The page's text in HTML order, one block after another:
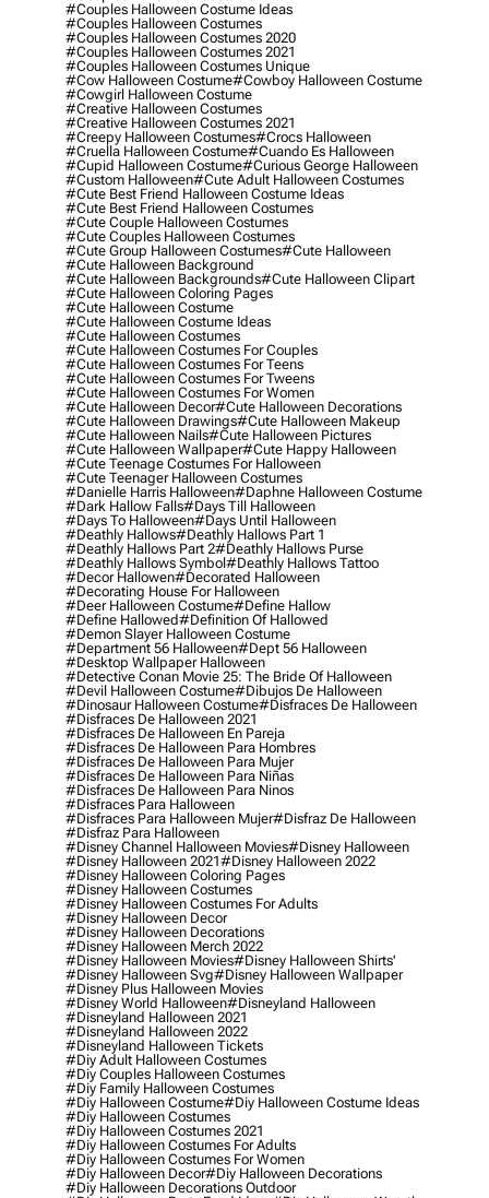
#couples Halloween Costume Ideas
#couples Halloween Costumes
#couples Halloween Costumes 2020
#couples Halloween Costumes 2021
#couples Halloween Costumes Unique
#cow Halloween Costume#cowboy Halloween Costume
#cowgirl Halloween Costume
#creative Halloween Costumes
#creative Halloween Costumes 2021
#creepy Halloween Costumes#crocs Halloween
#cruella Halloween Costume#cuando Es Halloween
#cupid Halloween Costume#curious George Halloween
#custom Halloween#cute Adult Halloween Costumes
#cute Best Friend Halloween Costume Ideas
#cute Best Friend Halloween Costumes
#cute Couple Halloween Costumes
#cute Couples Halloween Costumes
#cute Group Halloween Costumes#cute Halloween
#cute Halloween Background
#cute Halloween Backgrounds#cute Halloween Clipart
#cute Halloween Coloring Pages
#cute Halloween Costume
#cute Halloween Costume Ideas
#cute Halloween Costumes
#cute Halloween Costumes For Couples
#cute Halloween Costumes For Teens
#cute Halloween Costumes For Tweens
#cute Halloween Costumes For Women
#cute Halloween Decor#cute Halloween Decorations
#cute Halloween Drawings#cute Halloween Makeup
#cute Halloween Nails#cute Halloween Pictures
#cute Halloween Wallpaper#cute Happy Halloween
#cute Teenage Costumes For Halloween
#cute Teenager Halloween Costumes
#danielle Harris Halloween#daphne Halloween Costume
#dark Hallow Falls#days Till Halloween
#days To Halloween#days Until Halloween
#deathly Hallows#deathly Hallows Part 1
#deathly Hallows Part 2#deathly Hallows Purse
#deathly Hallows Symbol#deathly Hallows Tattoo
#decor Hallowen#decorated Halloween
#decorating House For Halloween
#deer Halloween Costume#define Hallow
#define Hallowed#definition Of Hallowed
#demon Slayer Halloween Costume
#department 56 Halloween#dept 56 Halloween
#desktop Wallpaper Halloween
#detective Conan Movie 25: The Bride Of Halloween
#devil Halloween Costume#dibujos De Halloween
#dinosaur Halloween Costume#disfraces De Halloween
#disfraces De Halloween 2021
#disfraces De Halloween En Pareja
#disfraces De Halloween Para Hombres
#disfraces De Halloween Para Mujer
#disfraces De Halloween Para Niñas
#disfraces De Halloween Para Ninos
#disfraces Para Halloween
#disfraces Para Halloween Mujer#disfraz De Halloween
#disfraz Para Halloween
#disney Channel Halloween Movies#disney Halloween
#disney Halloween 2021#disney Halloween 2022
#disney Halloween Coloring Pages
#disney Halloween Costumes
#disney Halloween Costumes For Adults
#disney Halloween Decor
#disney Halloween Decorations
#disney Halloween Merch 2022
#disney Halloween Movies#disney Halloween Shirts'
#disney Halloween Svg#disney Halloween Wallpaper
#disney Plus Halloween Movies
#disney World Halloween#disneyland Halloween
#disneyland Halloween 2021
#disneyland Halloween 2022
#disneyland Halloween Tickets
#diy Adult Halloween Costumes
#diy Couples Halloween Costumes
#diy Family Halloween Costumes
#diy Halloween Costume#diy Halloween Costume Ideas
#diy Halloween Costumes
#diy Halloween Costumes 2021
#diy Halloween Costumes For Adults
#diy Halloween Costumes For Women
#diy Halloween Decor#diy Halloween Decorations
#diy Halloween Decorations Outdoor